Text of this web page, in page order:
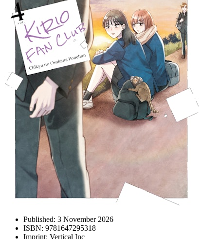
Published: 3 November 2026
ISBN: 9781647295318
Imprint: Vertical Inc